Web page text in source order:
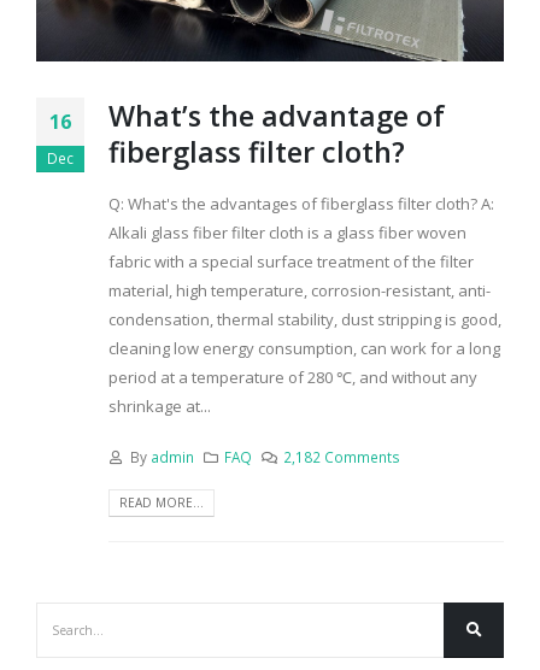
16
Dec
What’s the advantage of
fiberglass filter cloth?
Q: What's the advantages of fiberglass filter cloth? A:
Alkali glass fiber filter cloth is a glass fiber woven
fabric with a special surface treatment of the filter
material, high temperature, corrosion-resistant, anti-
condensation, thermal stability, dust stripping is good,
cleaning low energy consumption, can work for a long
period at a temperature of 280 ℃, and without any
shrinkage at...
By admin FAQ 2,182 Comments
READ MORE...